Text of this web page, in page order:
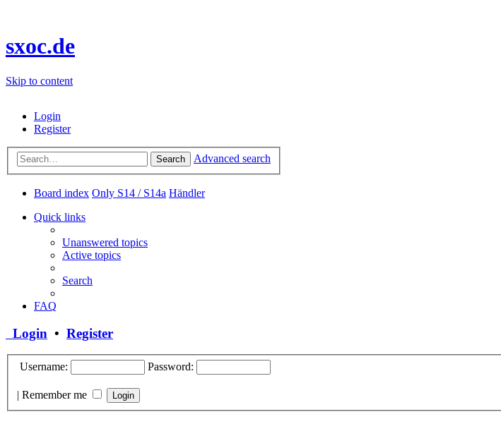
sxoc.de
Skip to content
Login
Register
Search Advanced search
Board index Only S14 / S14a Händler
Quick links
Unanswered topics
Active topics
Search
FAQ
Login • Register
Username: Password:
| Remember me